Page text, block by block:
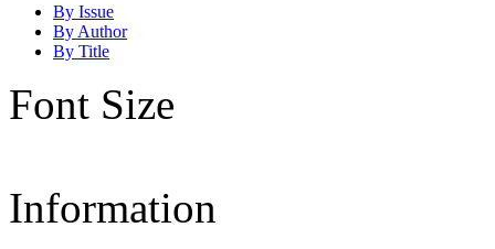
By Issue
By Author
By Title
Font Size
Information